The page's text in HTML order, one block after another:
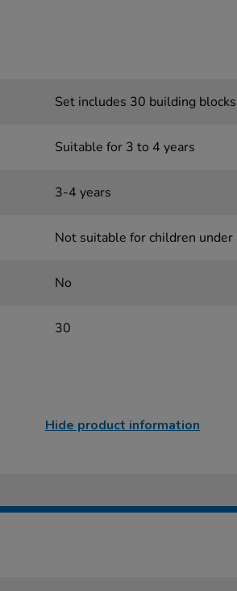
Set includes 30 building
Suitable for 3 to 4 years
3-4 years
Not suitable for children
No
30
Hide product information